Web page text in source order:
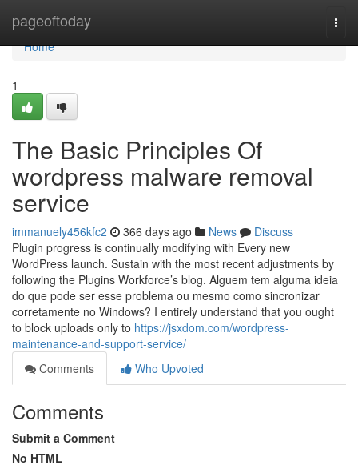
pageoftoday
Home
Home
1
The Basic Principles Of
wordpress malware removal
service
immanuely456kfc2 366 days ago News
Discuss
Plugin progress is continually modifying with Every new
WordPress launch. Sustain with the most recent adjustments by
following the Plugins Workforce’s blog. Alguem tem alguma ideia
do que pode ser esse problema ou mesmo como sincronizar
corretamente no Windows? I entirely understand that you ought
to block uploads only to https://jsxdom.com/wordpress-
maintenance-and-support-service/
Comments
Who Upvoted
Comments
Submit a Comment
No HTML